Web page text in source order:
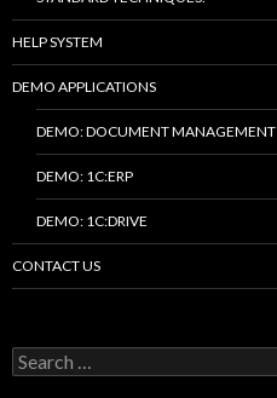
HELP SYSTEM
DEMO APPLICATIONS
DEMO: DOCUMENT MANAGEMENT
DEMO: 1C:ERP
DEMO: 1C:DRIVE
CONTACT US
Search
for: